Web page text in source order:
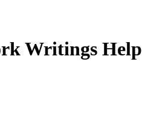
Writings Help